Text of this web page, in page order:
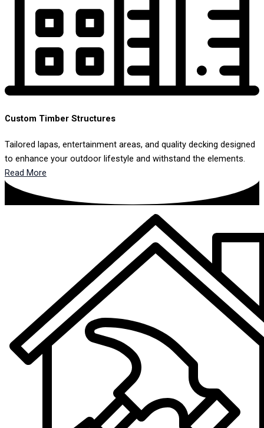
Custom Timber Structures
Tailored lapas, entertainment areas, and quality decking designed
to enhance your outdoor lifestyle and withstand the elements.
Read More